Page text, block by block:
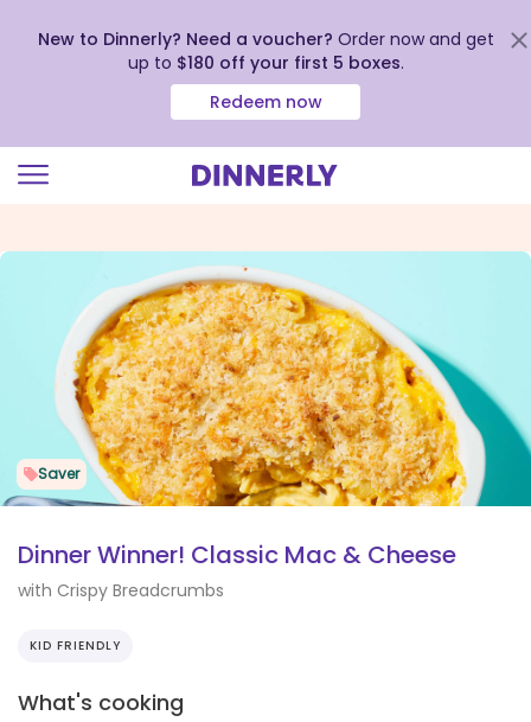
view
Accessibility
Statement
New to Dinnerly? Need a voucher? Order now and get
up to $180 off your first 5 boxes.
Redeem now
Saver
Dinner Winner! Classic Mac & Cheese
with Crispy Breadcrumbs
KID FRIENDLY
What's cooking